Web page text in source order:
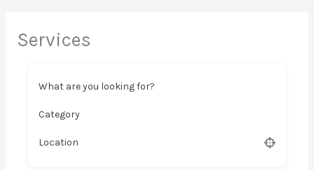
Services
What are you looking for?
Category
Location